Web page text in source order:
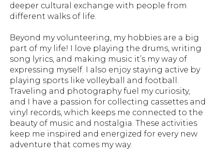
deeper cultural exchange with people from
different walks of life.
Beyond my volunteering, my hobbies are a big
part of my life! I love playing the drums, writing
song lyrics, and making music it’s my way of
expressing myself. I also enjoy staying active by
playing sports like volleyball and football.
Traveling and photography fuel my curiosity,
and I have a passion for collecting cassettes and
vinyl records, which keeps me connected to the
beauty of music and nostalgia. These activities
keep me inspired and energized for every new
adventure that comes my way.